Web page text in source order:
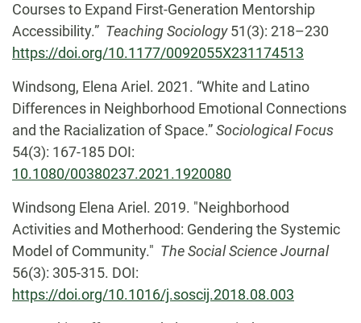
Courses to Expand First-Generation Mentorship
Accessibility.” Teaching Sociology51(3): 218–230
https://doi.org/10.1177/0092055X231174513
Windsong, Elena Ariel. 2021. “White and Latino
Differences in Neighborhood Emotional Connections
and the Racialization of Space.”Sociological Focus
54(3): 167-185 DOI:
10.1080/00380237.2021.1920080
Windsong Elena Ariel. 2019. "Neighborhood
Activities and Motherhood: Gendering the Systemic
Model of Community." The Social Science Journal
56(3): 305-315. DOI:
https://doi.org/10.1016/j.soscij.2018.08.003